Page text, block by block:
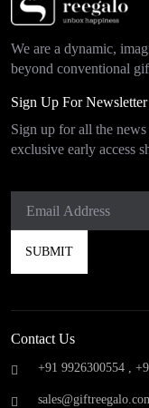
We are a dynamic,
beyond conventional
Sign Up For Newsletter
Sign up for all the
exclusive early access
Contact Us
+91 9926300554 ,